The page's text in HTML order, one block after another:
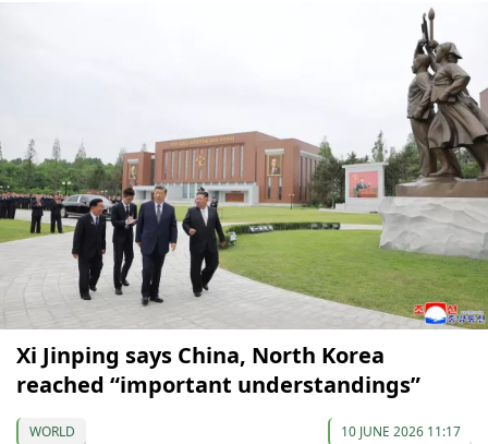
Xi Jinping says China, North Korea
reached “important understandings”
WORLD 10 JUNE 2026 11:17